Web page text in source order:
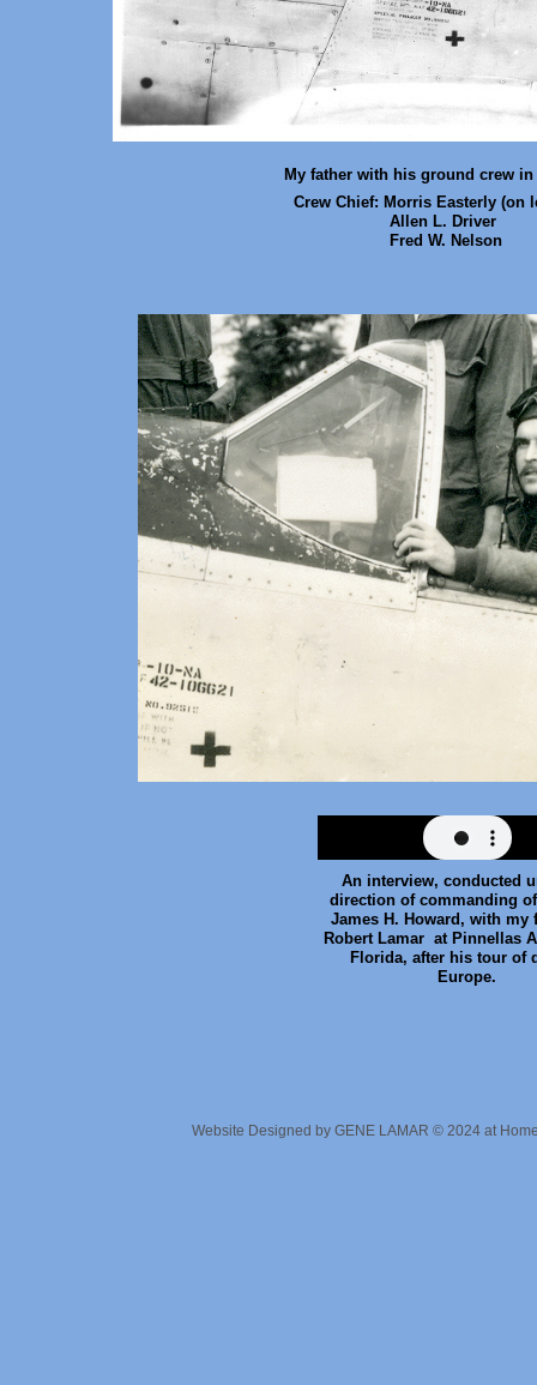
My father with his ground crew in
Crew Chief: Morris Easterly (on
Allen L. Driver
Fred W. Nelson
An interview, conducted
direction of commanding
James H. Howard, with my
Robert Lamar at Pinnellas
Florida, after his tour of
Europe.
Website Designed by GENE LAMAR © 2024 at